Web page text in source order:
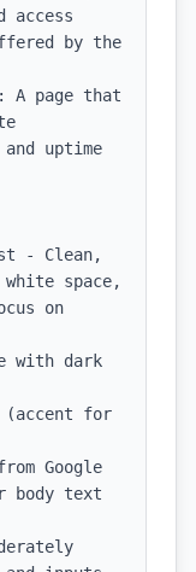
access
by the
A page that
uptime
- Clean,
space,
on
with dark
(accent for
Google
body text